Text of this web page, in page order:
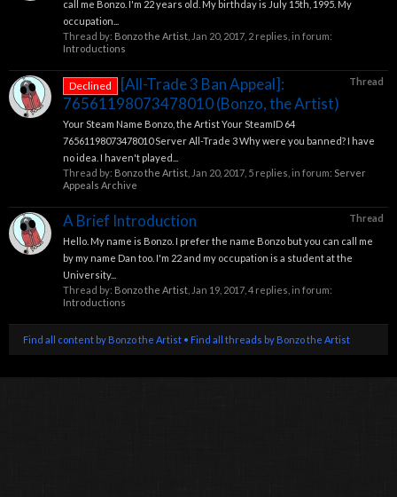
call me Bonzo. I'm 22 years old. My birthday is July 15th, 1995. My
occupation...
Thread by: Bonzo the Artist Jan 20, 2017 , 2 replies, in forum:
Introductions
Thread
Declined
[All-Trade 3 Ban Appeal]:
76561198073478010 (Bonzo, the Artist)
Your Steam Name Bonzo, the Artist Your SteamID 64
76561198073478010 Server All-Trade 3 Why were you banned? I have
no idea. I haven't played...
Thread by: Bonzo the Artist Jan 20, 2017 , 5 replies, in forum: Server
Appeals Archive
Thread
A Brief Introduction
Hello. My name is Bonzo. I prefer the name Bonzo but you can call me
by my name Dan too. I'm 22 and my occupation is a student at the
University...
Thread by: Bonzo the Artist Jan 19, 2017 , 4 replies, in forum:
Introductions
Find all content by Bonzo the Artist Find all threads by Bonzo the Artist